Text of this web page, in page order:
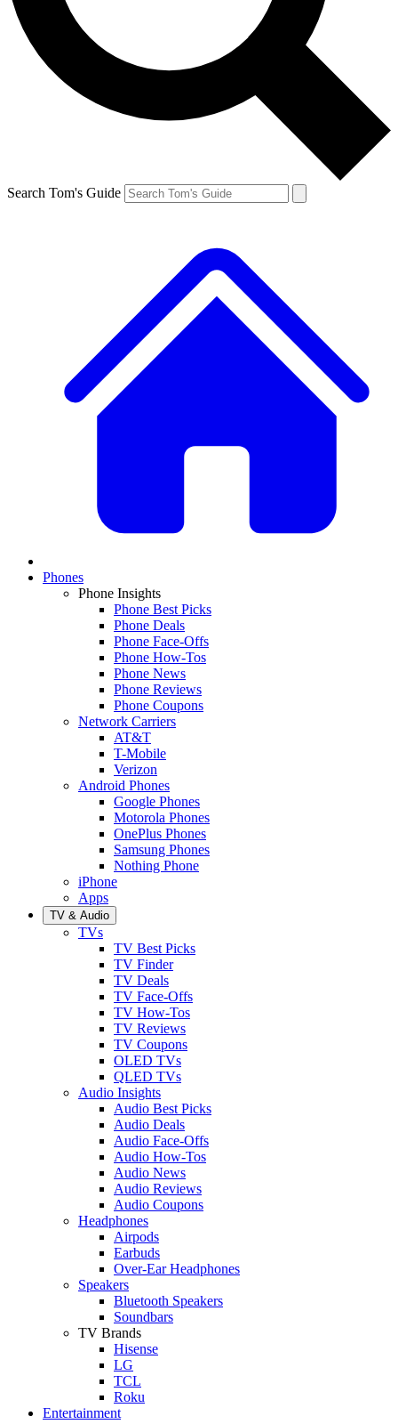
Search Tom's Guide
Phones
Phone Insights
Phone Best Picks
Phone Deals
Phone Face-Offs
Phone How-Tos
Phone News
Phone Reviews
Phone Coupons
Network Carriers
AT&T
T-Mobile
Verizon
Android Phones
Google Phones
Motorola Phones
OnePlus Phones
Samsung Phones
Nothing Phone
iPhone
Apps
TV & Audio
TVs
TV Best Picks
TV Finder
TV Deals
TV Face-Offs
TV How-Tos
TV Reviews
TV Coupons
OLED TVs
QLED TVs
Audio Insights
Audio Best Picks
Audio Deals
Audio Face-Offs
Audio How-Tos
Audio News
Audio Reviews
Audio Coupons
Headphones
Airpods
Earbuds
Over-Ear Headphones
Speakers
Bluetooth Speakers
Soundbars
TV Brands
Hisense
LG
TCL
Roku
Entertainment